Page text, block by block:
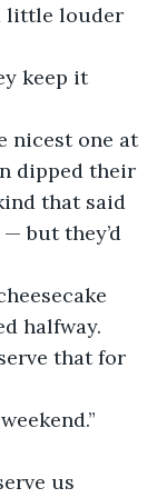
little louder
keep it
nicest one at
dipped their
that said
but they’d
halfway.
that for
us